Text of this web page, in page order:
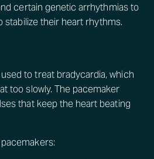
certain genetic arrhythmias to
stabilize their heart rhythms.
to treat bradycardia, which
too slowly. The pacemaker
that keep the heart beating